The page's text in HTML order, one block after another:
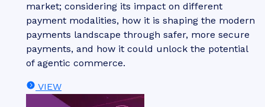
market; considering its impact on different
payment modalities, how it is shaping the modern
payments landscape through safer, more secure
payments, and how it could unlock the potential
of agentic commerce.
VIEW